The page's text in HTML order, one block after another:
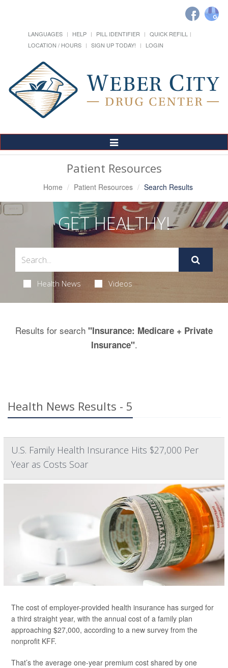
LANGUAGES HELP PILL IDENTIFIER
QUICK REFILL
LOCATION / HOURS
SIGN UP TODAY! LOGIN
Toggle
Navigation
Patient Resources
Home Patient Resources Search Results
GET HEALTHY!
Health News Videos
Results for search "Insurance: Medicare + Private
Insurance".
Health News Results - 5
U.S. Family Health Insurance Hits $27,000 Per
Year as Costs Soar
The cost of employer-provided health insurance has surged for
a third straight year, with the annual cost of a family plan
approaching $27,000, according to a new survey from the
nonprofit KFF.
That’s the average one-year premium cost shared by one